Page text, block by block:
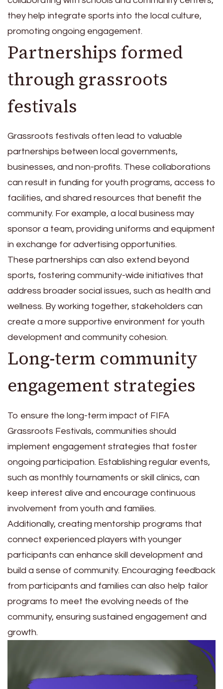
they help integrate sports into the local culture,
promoting ongoing engagement.
Partnerships formed
through grassroots
festivals
Grassroots festivals often lead to valuable
partnerships between local governments,
businesses, and non-profits. These collaborations
can result in funding for youth programs, access to
facilities, and shared resources that benefit the
community. For example, a local business may
sponsor a team, providing uniforms and equipment
in exchange for advertising opportunities.
These partnerships can also extend beyond
sports, fostering community-wide initiatives that
address broader social issues, such as health and
wellness. By working together, stakeholders can
create a more supportive environment for youth
development and community cohesion.
Long-term community
engagement strategies
To ensure the long-term impact of FIFA
Grassroots Festivals, communities should
implement engagement strategies that foster
ongoing participation. Establishing regular events,
such as monthly tournaments or skill clinics, can
keep interest alive and encourage continuous
involvement from youth and families.
Additionally, creating mentorship programs that
connect experienced players with younger
participants can enhance skill development and
build a sense of community. Encouraging feedback
from participants and families can also help tailor
programs to meet the evolving needs of the
community, ensuring sustained engagement and
growth.